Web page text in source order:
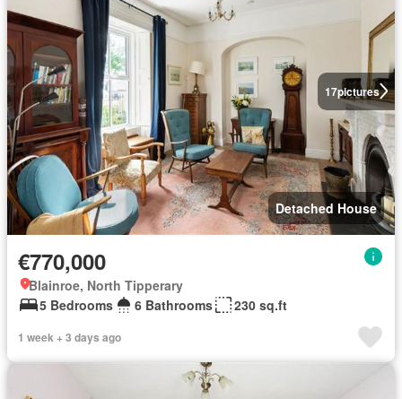
17pictures
Detached House
€770,000
Blainroe, North Tipperary
5 Bedrooms
6 Bathrooms 230 sq.ft
1 week + 3 days ago